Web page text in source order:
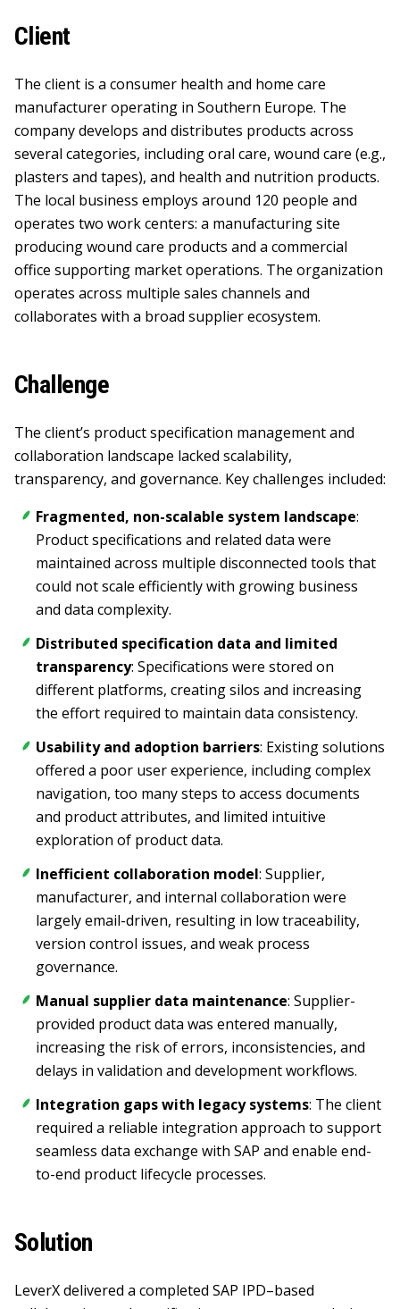
Client
The client is a consumer health and home care
manufacturer operating in Southern Europe. The
company develops and distributes products across
several categories, including oral care, wound care (e.g.,
plasters and tapes), and health and nutrition products.
The local business employs around 120 people and
operates two work centers: a manufacturing site
producing wound care products and a commercial
office supporting market operations. The organization
operates across multiple sales channels and
collaborates with a broad supplier ecosystem.
Challenge
The client’s product specification management and
collaboration landscape lacked scalability,
transparency, and governance. Key challenges included:
Fragmented, non-scalable system landscape:
Product specifications and related data were
maintained across multiple disconnected tools that
could not scale efficiently with growing business
and data complexity.
Distributed specification data and limited
transparency: Specifications were stored on
different platforms, creating silos and increasing
the effort required to maintain data consistency.
Usability and adoption barriers: Existing solutions
offered a poor user experience, including complex
navigation, too many steps to access documents
and product attributes, and limited intuitive
exploration of product data.
Inefficient collaboration model: Supplier,
manufacturer, and internal collaboration were
largely email-driven, resulting in low traceability,
version control issues, and weak process
governance.
Manual supplier data maintenance: Supplier-
provided product data was entered manually,
increasing the risk of errors, inconsistencies, and
delays in validation and development workflows.
Integration gaps with legacy systems: The client
required a reliable integration approach to support
seamless data exchange with SAP and enable end-
to-end product lifecycle processes.
Solution
LeverX delivered a completed SAP IPD–based